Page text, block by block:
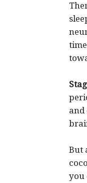
and
But
you